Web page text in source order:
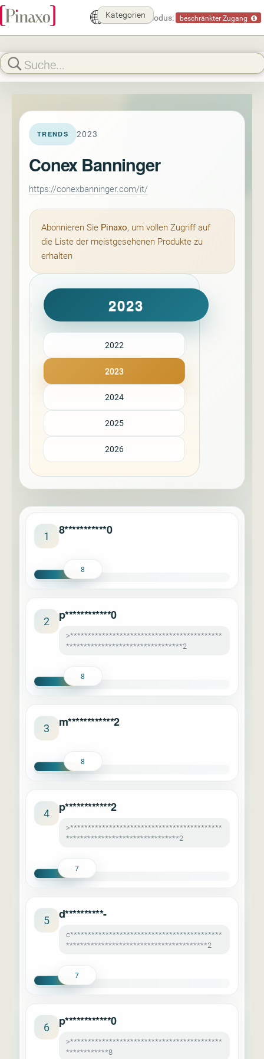
Demomodus: beschränkter Zugang
Kategorien
TRENDS 2023
Conex Banninger
https://conexbanninger.com/it/
Abonnieren Sie Pinaxo, um vollen Zugriff auf
die Liste der meistgesehenen Produkte zu
erhalten
2023
2022
2023
2024
2025
2026
1 8***********0
8
2 p************0
>*******************************************
*********************************2
8
3 m************2
8
4 p************2
>*******************************************
********************************2
7
5 d**********-
c*******************************************
****************************************2
7
6 p************0
>*******************************************
************8